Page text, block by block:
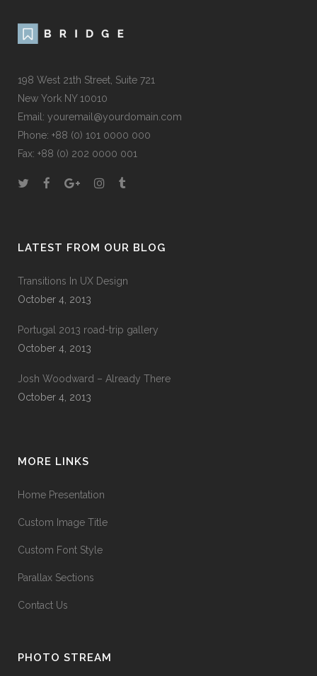
198 West 21th Street, Suite 721
New York NY 10010
Email: youremail@yourdomain.com
Phone: +88 (0) 101 0000 000
Fax: +88 (0) 202 0000 001
LATEST FROM OUR BLOG
Transitions In UX Design
October 4, 2013
Portugal 2013 road-trip gallery
October 4, 2013
Josh Woodward – Already There
October 4, 2013
MORE LINKS
Home Presentation
Custom Image Title
Custom Font Style
Parallax Sections
Contact Us
PHOTO STREAM